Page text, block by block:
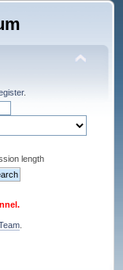
.
length